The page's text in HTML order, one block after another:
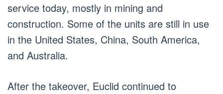
service today, mostly in mining and
construction. Some of the units are still in use
in the United States, China, South America,
and Australia.
After the takeover, Euclid continued to